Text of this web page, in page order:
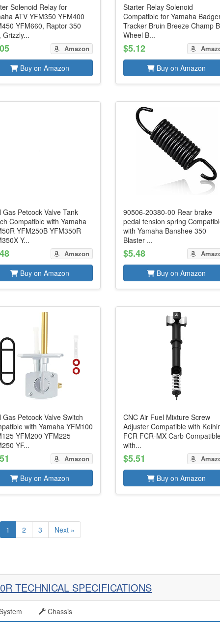
Solenoid Relay for
ATV YFM350 YFM400
YFM660, Raptor 350
Grizzly...
Amazon
Buy on Amazon
Starter Relay Solenoid
Compatible for Yamaha
Tracker Bruin Breeze Champ
Wheel B...
$5.12
Buy on Amazon
Gas Petcock Valve Tank
Compatible with Yamaha
YFM250B YFM350R
Y...
Amazon
Buy on Amazon
90506-20380-00 Rear brake
pedal tension spring
with Yamaha Banshee 350
Blaster ...
$5.48
Buy on Amazon
Gas Petcock Valve Switch
with Yamaha YFM100
YFM200 YFM225
YF...
Amazon
Buy on Amazon
CNC Air Fuel Mixture Screw
Adjuster Compatible with
FCR FCR-MX Carb
with...
$5.51
Buy on Amazon
1 2 3 Next »
TECHNICAL SPECIFICATIONS
Chassis